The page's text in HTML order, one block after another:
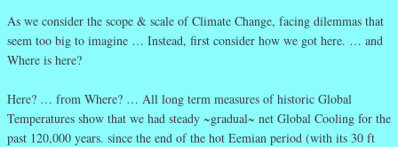
As we consider the scope & scale of Climate Change, facing dilemmas that
seem too big to imagine … Instead, first consider how we got here. … and
Where is here?
Here? … from Where? … All long term measures of historic Global
Temperatures show that we had steady ~gradual~ net Global Cooling for the
past 120,000 years. since the end of the hot Eemian period (with its 30 ft